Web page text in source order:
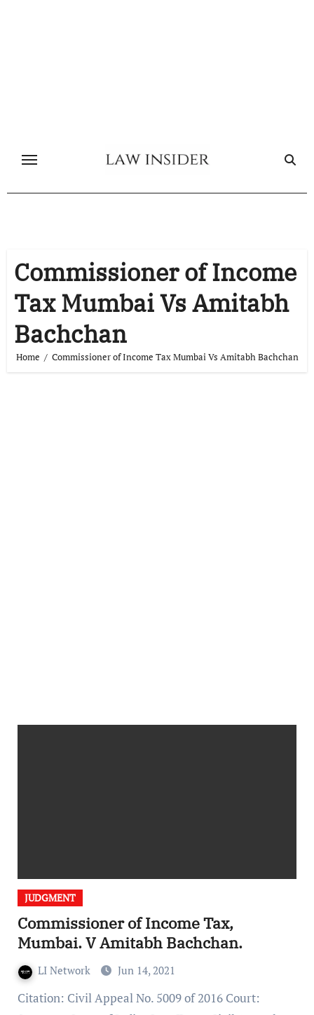
Commissioner of Income
Tax Mumbai Vs Amitabh
Bachchan
Home Commissioner of Income Tax Mumbai Vs Amitabh Bachchan
JUDGMENT
Commissioner of Income Tax,
Mumbai. V Amitabh Bachchan.
LI Network Jun 14, 2021
Citation: Civil Appeal No. 5009 of 2016 Court: